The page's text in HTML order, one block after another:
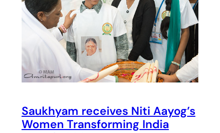
Saukhyam receives Niti Aayog’s
Women Transforming India